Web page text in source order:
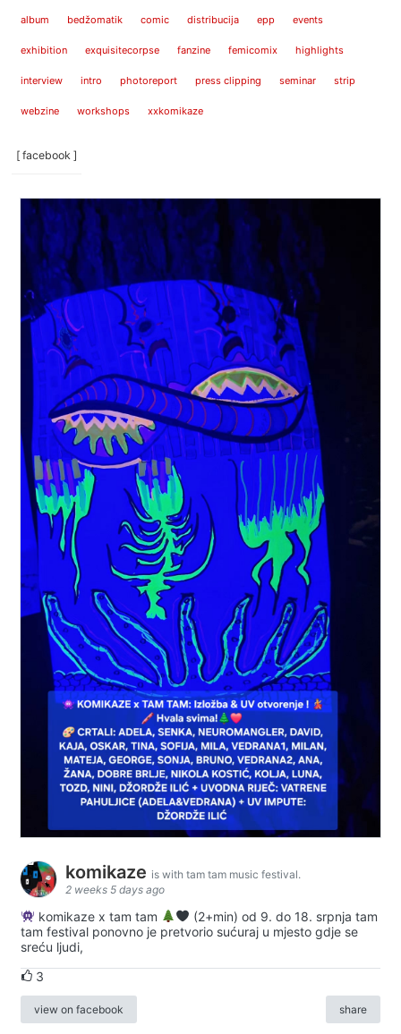
album bedžomatik comic distribucija epp events
exhibition exquisitecorpse fanzine femicomix highlights
interview intro photoreport press clipping seminar strip
webzine workshops xxkomikaze
[ facebook ]
komikaze is with tam tam music festival.
2 weeks 5 days ago
komikaze x tam tam
(2+min) od 9. do 18. srpnja tam
tam festival ponovno je pretvorio sućuraj u mjesto gdje se
sreću ljudi,
3
view on facebook share